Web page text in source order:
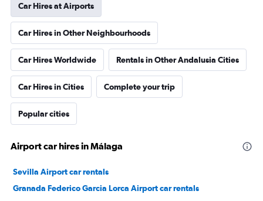
Car Hires at Airports
Car Hires in Other Neighbourhoods
Car Hires Worldwide Rentals in Other Andalusia Cities
Car Hires in Cities Complete your trip
Popular cities
Airport car hires in Málaga
Sevilla Airport car rentals
Granada Federico Garcia Lorca Airport car rentals